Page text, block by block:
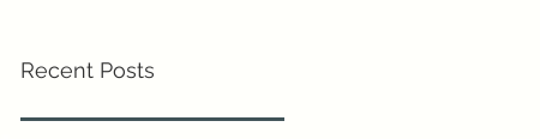
Recent Posts